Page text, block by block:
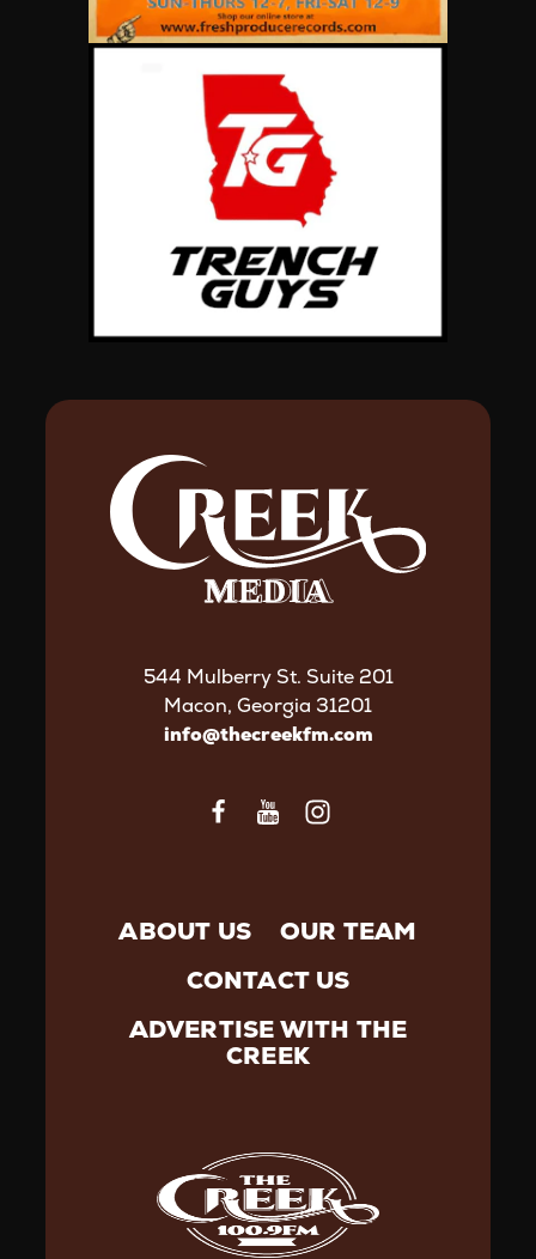
544 Mulberry St. Suite 201
Macon, Georgia 31201
info@thecreekfm.com
ABOUT US
OUR TEAM
CONTACT US
ADVERTISE WITH THE
CREEK